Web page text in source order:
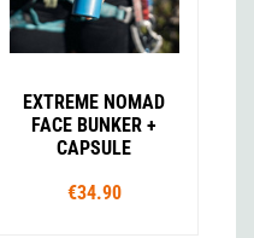
EXTREME NOMAD
FACE BUNKER +
CAPSULE
€34.90